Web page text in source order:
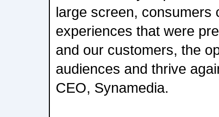
large screen, consumers
experiences that were
and our customers, the
audiences and thrive
CEO, Synamedia.